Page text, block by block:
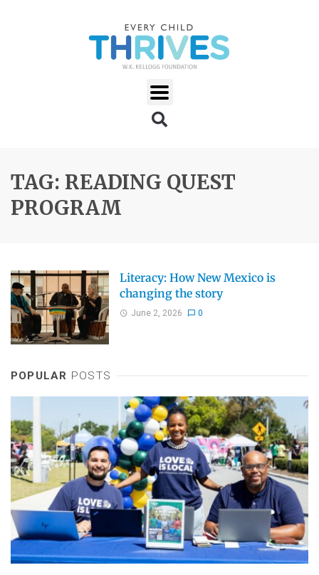
TAG: READING QUEST
PROGRAM
Literacy: How New Mexico is
changing the story
June 2, 2026 0
POPULAR POSTS